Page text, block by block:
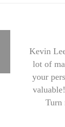
Kevin
lot of
your
Turn